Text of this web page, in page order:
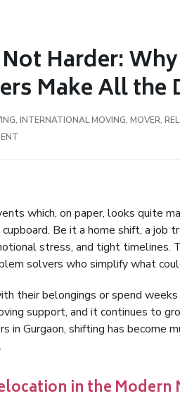
Harder:
Make All the
, INTERNATIONAL MOVING, MOVER,
which, on paper, looks quite
Be it a home shift, a job
stress, and tight timelines.
solvers who simplify what
their belongings or spend
support, and it continues to
in Gurgaon, shifting has become
in the